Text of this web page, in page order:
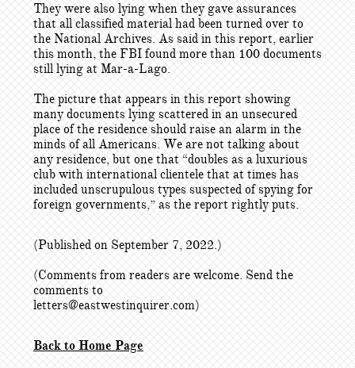
They were also lying when they gave assurances
that all classified material had been turned over to
the National Archives. As said in this report, earlier
this month, the FBI found more than 100 documents
still lying at Mar-a-Lago.
The picture that appears in this report showing
many documents lying scattered in an unsecured
place of the residence should raise an alarm in the
minds of all Americans. We are not talking about
any residence, but one that “doubles as a luxurious
club with international clientele that at times has
included unscrupulous types suspected of spying for
foreign governments,” as the report rightly puts.
(Published on September 7, 2022.)
(Comments from readers are welcome. Send the
comments to
letters@eastwestinquirer.com)
Back to Home Page